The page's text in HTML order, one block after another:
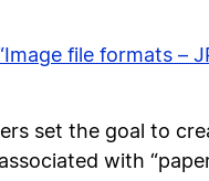
file formats –
set the goal to
with